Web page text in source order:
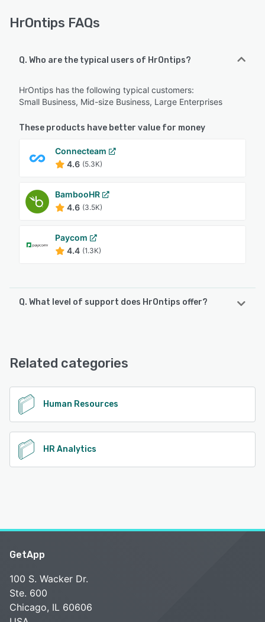
HrOntips FAQs
Q. Who are the typical users of HrOntips?
HrOntips has the following typical customers:
Small Business, Mid-size Business, Large Enterprises
These products have better value for money
Connecteam
4.6 (5.3K)
BambooHR
4.6 (3.5K)
Paycom
4.4 (1.3K)
Q. What level of support does HrOntips offer?
See alternatives
Related categories
Human Resources
HR Analytics
GetApp
100 S. Wacker Dr.
Ste. 600
Chicago, IL 60606